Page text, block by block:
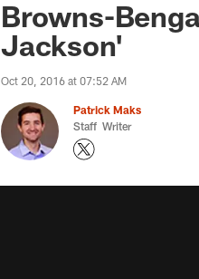
Browns-
Jackson'
Oct 20, 2016 at 07:52 AM
Patrick Maks
Staff Writer